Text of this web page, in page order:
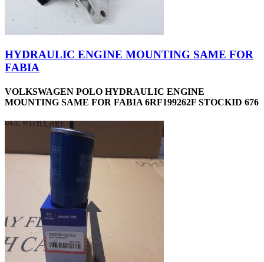
HYDRAULIC ENGINE MOUNTING SAME FOR
FABIA
VOLKSWAGEN POLO HYDRAULIC ENGINE
MOUNTING SAME FOR FABIA 6RF199262F STOCKID 676